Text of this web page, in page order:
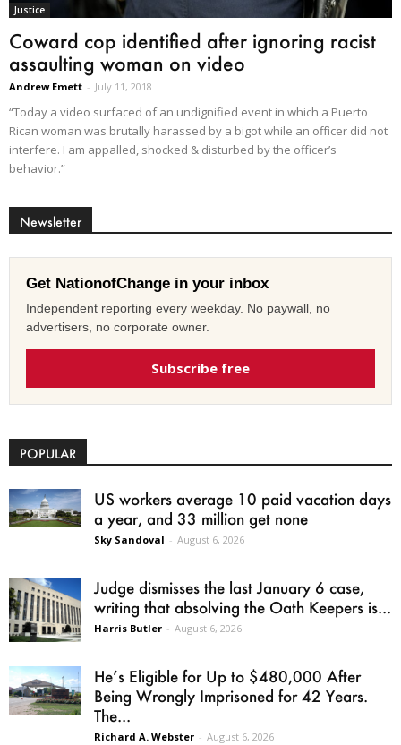
Justice
Coward cop identified after ignoring racist
assaulting woman on video
Andrew Emett - July 11, 2018
“Today a video surfaced of an undignified event in which a Puerto
Rican woman was brutally harassed by a bigot while an officer did not
interfere. I am appalled, shocked & disturbed by the officer’s
behavior.”
Newsletter
Get NationofChange in your inbox
Independent reporting every weekday. No paywall, no
advertisers, no corporate owner.
Subscribe free
POPULAR
US workers average 10 paid vacation days
a year, and 33 million get none
Sky Sandoval - August 6, 2026
Judge dismisses the last January 6 case,
writing that absolving the Oath Keepers is...
Harris Butler - August 6, 2026
He’s Eligible for Up to $480,000 After
Being Wrongly Imprisoned for 42 Years.
The...
Richard A. Webster - August 6, 2026